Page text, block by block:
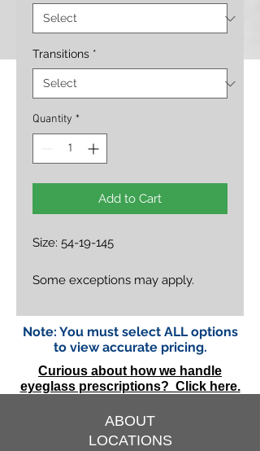
Transitions *
Quantity *
Add to Cart
Size: 54-19-145
Some exceptions may apply.
Note: You must select ALL options
to view accurate pricing.
Curious about how we handle
eyeglass prescriptions? Click here.
ABOUT
LOCATIONS